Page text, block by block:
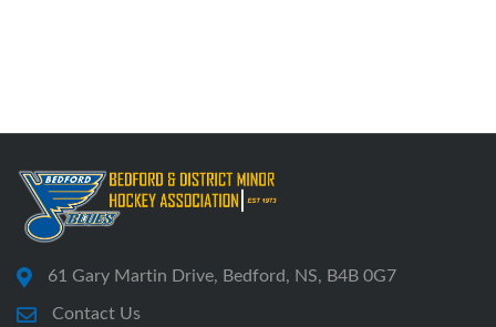
61 Gary Martin Drive, Bedford, NS, B4B 0G7
Contact Us